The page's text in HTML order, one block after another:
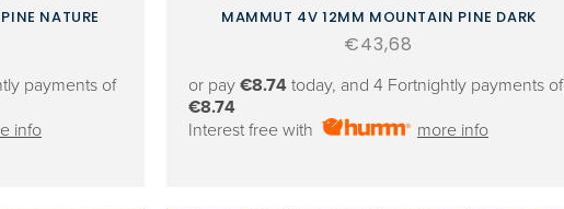
NATURE
payments of
info
MAMMUT 4V 12MM MOUNTAIN PINE DARK
Regular
€43,68
or pay €8.74today, and 4 Fortnightly payments of
€8.74
Interest free with
more info